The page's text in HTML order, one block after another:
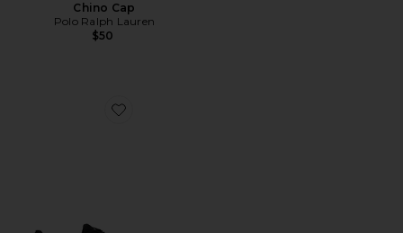
Chino Cap
Polo Ralph Lauren
$50
Favorite Cloud 6 Sneaker